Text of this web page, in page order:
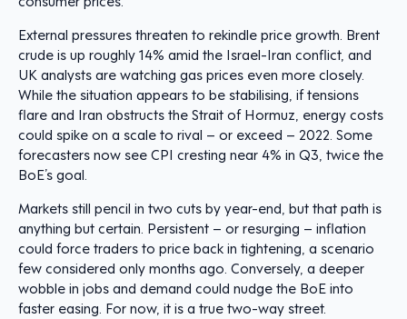
External pressures threaten to rekindle price growth. Brent
crude is up roughly 14% amid the Israel-Iran conflict, and
UK analysts are watching gas prices even more closely.
While the situation appears to be stabilising, if tensions
flare and Iran obstructs the Strait of Hormuz, energy costs
could spike on a scale to rival – or exceed – 2022. Some
forecasters now see CPI cresting near 4% in Q3, twice the
BoE’s goal.
Markets still pencil in two cuts by year-end, but that path is
anything but certain. Persistent – or resurging – inflation
could force traders to price back in tightening, a scenario
few considered only months ago. Conversely, a deeper
wobble in jobs and demand could nudge the BoE into
faster easing. For now, it is a true two-way street.